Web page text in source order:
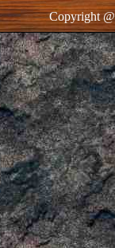
Copyright